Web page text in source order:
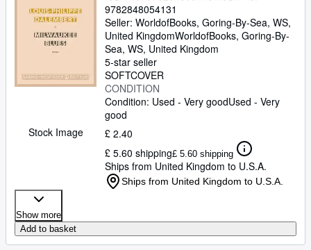
Stock Image
9782848054131
Seller: WorldofBooks, Goring-By-Sea, WS,
United KingdomWorldofBooks, Goring-By-
Sea, WS, United Kingdom
5-star seller
SOFTCOVER
CONDITION
Condition: Used - Very goodUsed - Very
good
£ 2.40
£ 5.60 shipping£ 5.60 shipping
Ships from United Kingdom to U.S.A.
Ships from United Kingdom to U.S.A.
Show more
Add to basket